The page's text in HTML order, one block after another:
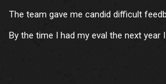
The team gave me candid difficult
By the time I had my eval the next year